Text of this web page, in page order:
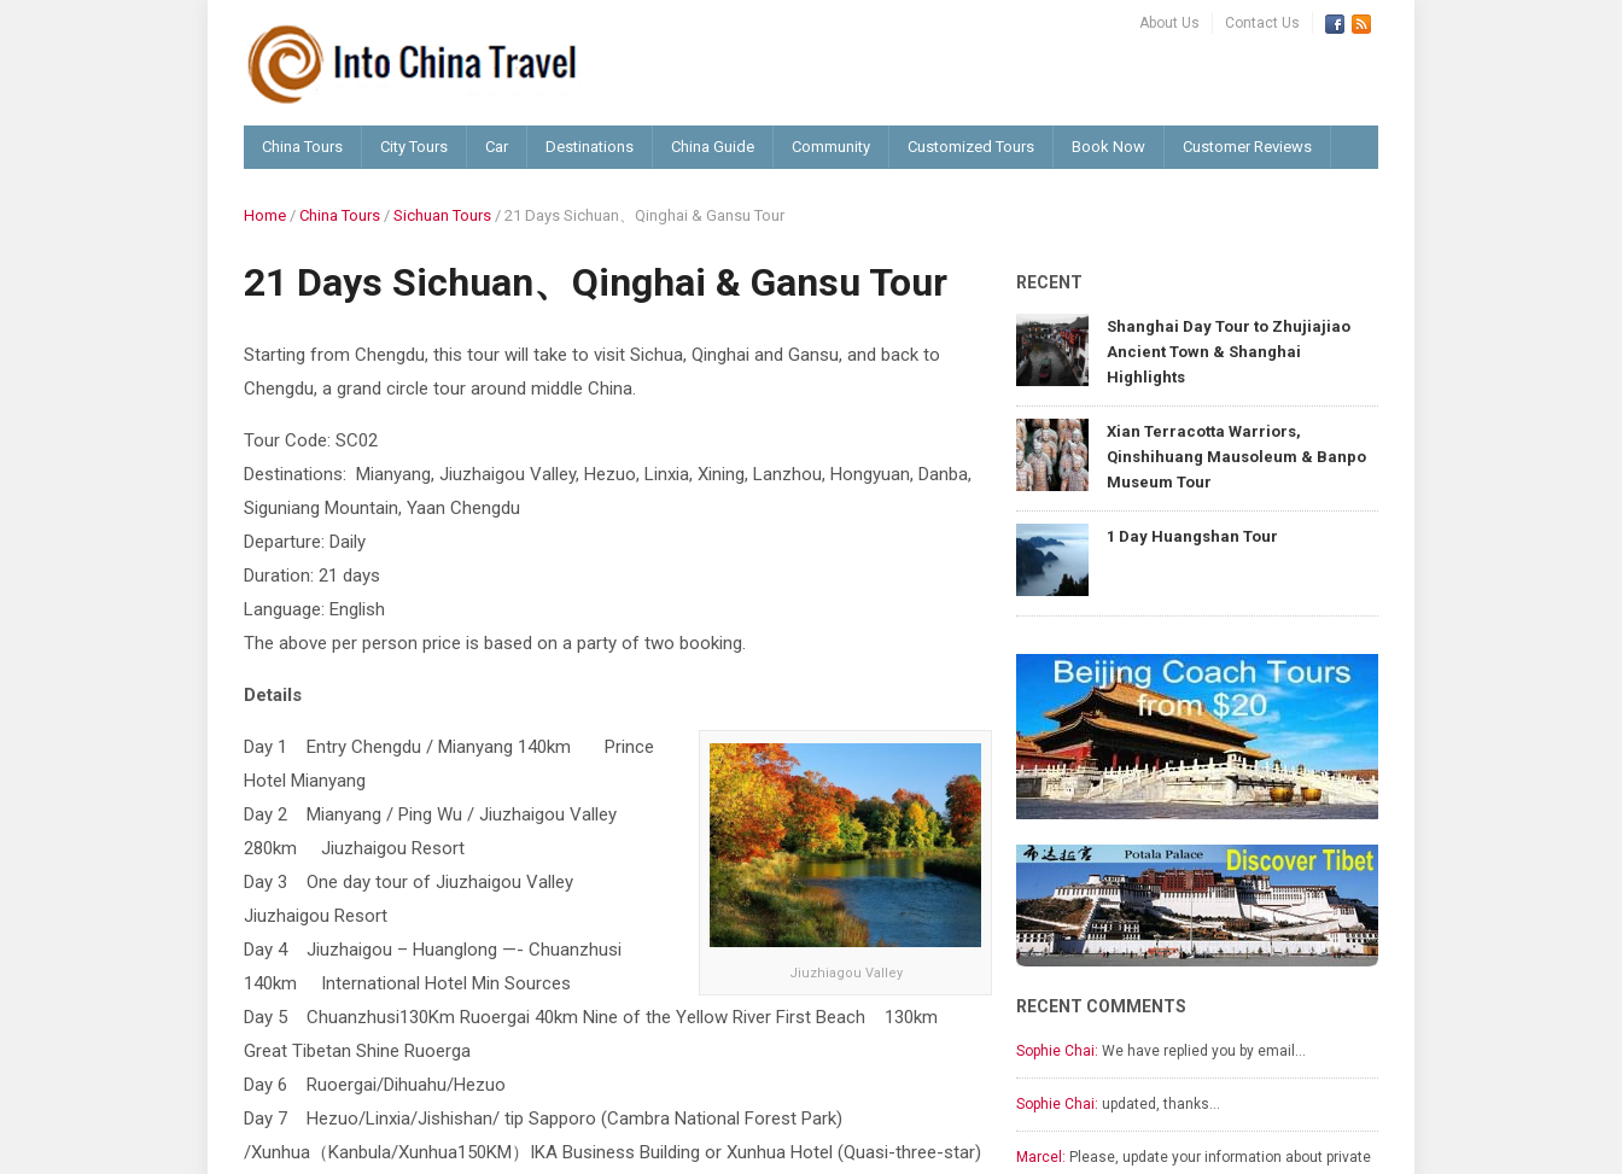
About Us Contact Us
China Tours City Tours Car Destinations China Guide Community Customized Tours Book Now Customer Reviews
Home / China Tours / Sichuan Tours / 21 Days Sichuan、Qinghai & Gansu Tour
21 Days Sichuan、Qinghai & Gansu Tour
Starting from Chengdu, this tour will take to visit Sichua, Qinghai and Gansu, and back to
Chengdu, a grand circle tour around middle China.
Tour Code: SC02
Destinations: Mianyang, Jiuzhaigou Valley, Hezuo, Linxia, Xining, Lanzhou, Hongyuan, Danba,
Siguniang Mountain, Yaan Chengdu
Departure: Daily
Duration: 21 days
Language: English
The above per person price is based on a party of two booking.
Details
Jiuzhiagou Valley
Day 1 Entry Chengdu / Mianyang 140km Prince
Hotel Mianyang
Day 2 Mianyang / Ping Wu / Jiuzhaigou Valley
280km Jiuzhaigou Resort
Day 3 One day tour of Jiuzhaigou Valley
Jiuzhaigou Resort
Day 4 Jiuzhaigou – Huanglong —- Chuanzhusi
140km International Hotel Min Sources
Day 5 Chuanzhusi130Km Ruoergai 40km Nine of the Yellow River First Beach 130km
Great Tibetan Shine Ruoerga
Day 6 Ruoergai/Dihuahu/Hezuo
Day 7 Hezuo/Linxia/Jishishan/ tip Sapporo (Cambra National Forest Park)
/Xunhua（Kanbula/Xunhua150KM）IKA Business Building or Xunhua Hotel (Quasi-three-star)
RECENT
Shanghai Day Tour to Zhujiajiao
Ancient Town & Shanghai
Highlights
Xian Terracotta Warriors,
Qinshihuang Mausoleum & Banpo
Museum Tour
1 Day Huangshan Tour
RECENT COMMENTS
Sophie Chai: We have replied you by email…
Sophie Chai: updated, thanks…
Marcel: Please, update your information about private